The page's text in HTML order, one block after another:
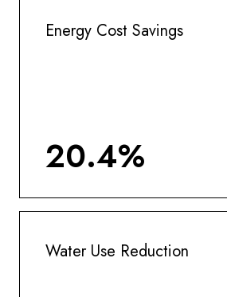
Energy Cost Savings
20.4%
Water Use Reduction